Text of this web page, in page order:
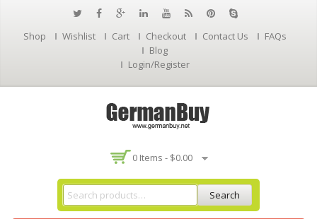
Shop Wishlist Cart Checkout Contact Us
FAQs
Blog
Login/Register
0 Items - $0.00
Search